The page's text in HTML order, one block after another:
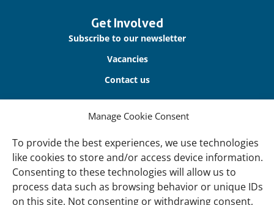
Manage Cookie Consent
To provide the best experiences, we use technologies
like cookies to store and/or access device information.
Consenting to these technologies will allow us to
process data such as browsing behavior or unique IDs
on this site. Not consenting or withdrawing consent,
Get Involved
Subscribe to our newsletter
Vacancies
Contact us
About Us
Our Teams
Governance
Our Members